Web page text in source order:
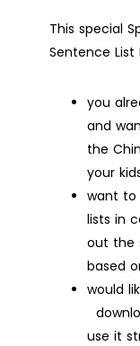
This special
Sentence
you
and
the
your
want
lists in
out the
based
would
use it